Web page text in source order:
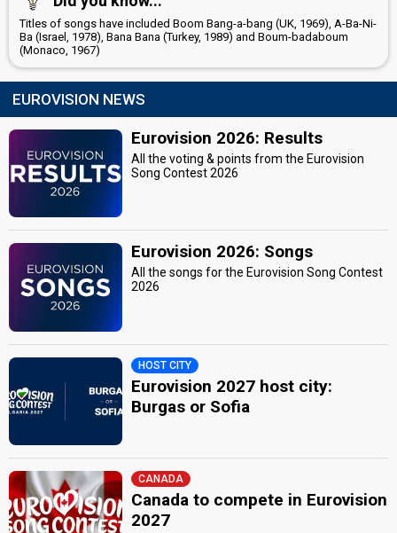
Titles of songs have included Boom Bang-a-bang (UK, 1969), A-Ba-Ni-
Ba (Israel, 1978), Bana Bana (Turkey, 1989) and Boum-badaboum
(Monaco, 1967)
EUROVISION NEWS
Eurovision 2026: Results
All the voting & points from the Eurovision
Song Contest 2026
Eurovision 2026: Songs
All the songs for the Eurovision Song Contest
2026
HOST CITY
Eurovision 2027 host city:
Burgas or Sofia
CANADA
Canada to compete in Eurovision
2027